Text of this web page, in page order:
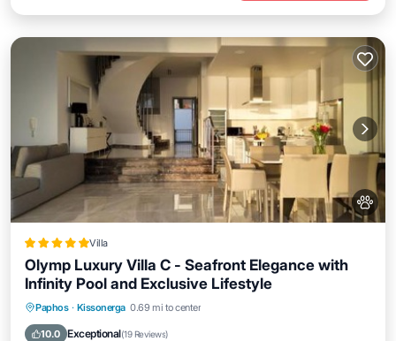
Villa
Olymp Luxury Villa C - Seafront Elegance with
Infinity Pool and Exclusive Lifestyle
Paphos · Kissonerga 0.69 mi to center
10.0 Exceptional(19 Reviews)
Oceanfront Breakfast
Parking